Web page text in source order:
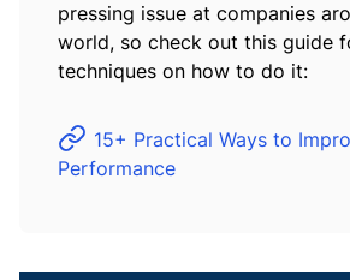
pressing issue at companies
world, so check out this guide
techniques on how to do it:
15+ Practical Ways to
Performance